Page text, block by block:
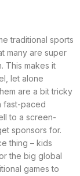
traditional sports
many are super
This makes it
let alone
are a bit tricky
fast-paced
to a screen-
sponsors for.
thing – kids
the big global
games to